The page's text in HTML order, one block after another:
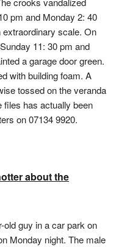
pm and Monday 2: 40
scale. On
11: 30 pm and
a garage door green.
with building foam. A
tossed on the veranda
files has actually been
on 07134 9920.
about the
old guy in a car park on
Monday night. The male